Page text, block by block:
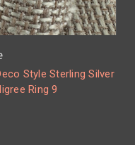
Style Sterling Silver
Ring 9